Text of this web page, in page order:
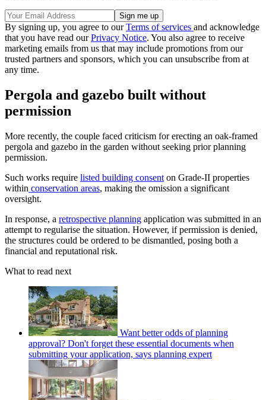
By signing up, you agree to ourTerms of services and acknowledge
that you have read ourPrivacy Notice. You also agree to receive
marketing emails from us that may include promotions from our
trusted partners and sponsors, which you can unsubscribe from at
any time.
Pergola and gazebo built without
permission
More recently, the couple faced criticism for erecting an oak-framed
pergola and gazebo in the garden without seeking prior planning
permission.
Such works require listed building consent on Grade-II properties
within conservation areas, making the omission a significant
oversight.
In response, a retrospective planning application was submitted in an
attempt to regularise the situation. However, if permission is denied,
the structures could be ordered to be dismantled, posing both a
financial and reputational risk.
What to read next
Want better odds of planning
approval? Don't forget these essential documents when
submitting your application, says planning expert